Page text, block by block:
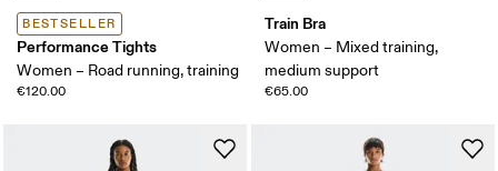
BESTSELLER
Performance Tights
Women – Road running, training
€120.00
Train Bra
Women – Mixed training,
medium support
€65.00